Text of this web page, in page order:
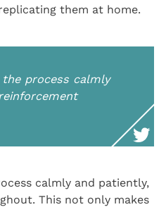
them at home.
process calmly
calmly and patiently,
This not only makes